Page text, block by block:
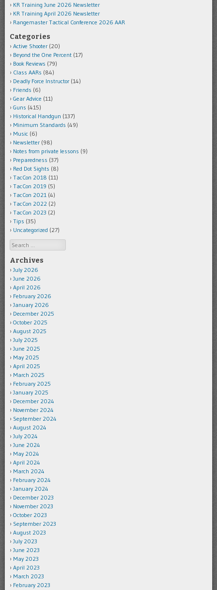
KR Training June 2026 Newsletter
KR Training April 2026 Newsletter
Rangemaster Tactical Conference 2026 AAR
Categories
Active Shooter (20)
Beyond the One Percent (17)
Book Reviews (79)
Class AARs (84)
Deadly Force Instructor (14)
Friends (6)
Gear Advice (11)
Guns (415)
Historical Handgun (137)
Minimum Standards (49)
Music (6)
Newsletter (98)
Notes from private lessons (9)
Preparedness (37)
Red Dot Sights (8)
TacCon 2018 (11)
TacCon 2019 (5)
TacCon 2021 (4)
TacCon 2022 (2)
TacCon 2023 (2)
Tips (35)
Uncategorized (27)
Search
Archives
July 2026
June 2026
April 2026
February 2026
January 2026
December 2025
October 2025
August 2025
July 2025
June 2025
May 2025
April 2025
March 2025
February 2025
January 2025
December 2024
November 2024
September 2024
August 2024
July 2024
June 2024
May 2024
April 2024
March 2024
February 2024
January 2024
December 2023
November 2023
October 2023
September 2023
August 2023
July 2023
June 2023
May 2023
April 2023
March 2023
February 2023